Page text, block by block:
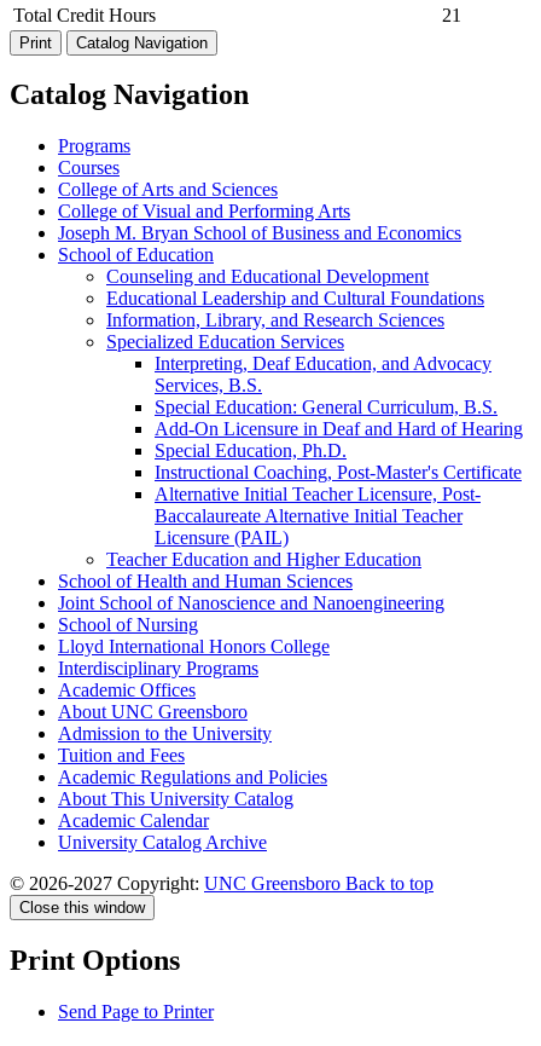
Total Credit Hours
21
Print Catalog Navigation
Catalog Navigation
Programs
Courses
College of Arts and Sciences
College of Visual and Performing Arts
Joseph M. Bryan School of Business and Economics
School of Education
Counseling and Educational Development
Educational Leadership and Cultural Foundations
Information, Library, and Research Sciences
Specialized Education Services
Interpreting, Deaf Education, and Advocacy
Services, B.S.
Special Education: General Curriculum, B.S.
Add-​On Licensure in Deaf and Hard of Hearing
Special Education, Ph.D.
Instructional Coaching, Post-​Master's Certificate
Alternative Initial Teacher Licensure, Post-​
Baccalaureate Alternative Initial Teacher
Licensure (PAIL)
Teacher Education and Higher Education
School of Health and Human Sciences
Joint School of Nanoscience and Nanoengineering
School of Nursing
Lloyd International Honors College
Interdisciplinary Programs
Academic Offices
About UNC Greensboro
Admission to the University
Tuition and Fees
Academic Regulations and Policies
About This University Catalog
Academic Calendar
University Catalog Archive
© 2026-2027 Copyright: UNC Greensboro Back to top
Close this window
Print Options
Send Page to Printer